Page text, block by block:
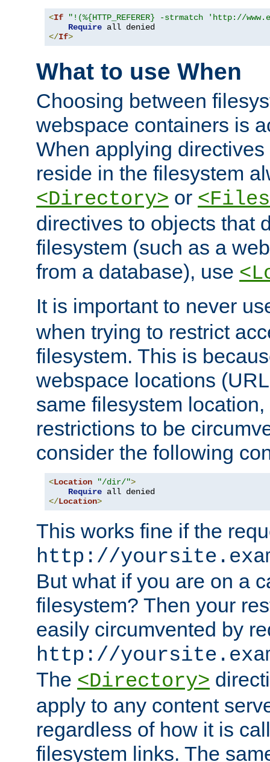
<If
"!(%{HTTP_REFERER} -strmatch 'http://
Require
</If>
What to use When
Choosing between
webspace containers is
When applying
reside in the filesystem
<Directory> or
directives to objects that
filesystem (such as a
from a database), use
It is important to never
when trying to restrict
filesystem. This is
webspace locations
same filesystem
restrictions to be
consider the following
<Location "/dir/">
Require
</Location>
This works fine if the
http://
But what if you are on a
filesystem? Then your
easily circumvented by
http://
The <Directory>
apply to any content
regardless of how it is
filesystem links. The